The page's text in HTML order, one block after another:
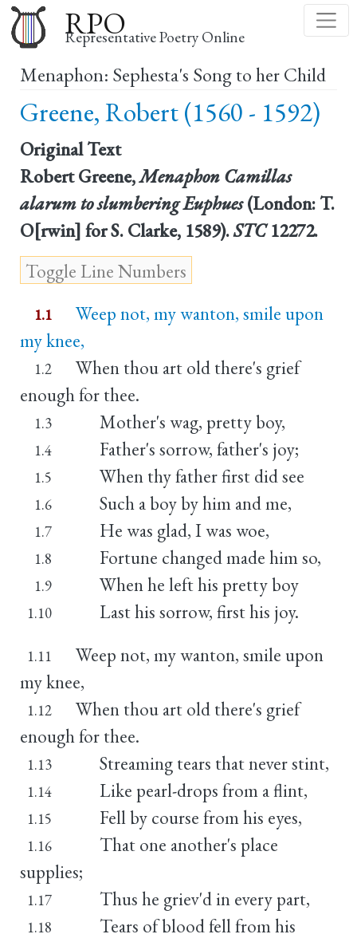
to
main
content
RPO
Representative Poetry Online
Menaphon: Sephesta's Song to her Child
Greene, Robert (1560 - 1592)
Original Text
Robert Greene,Menaphon Camillas
alarum to slumbering Euphues(London: T.
O[rwin] for S. Clarke, 1589).STC12272.
1.1
Weep not, my wanton, smile upon
my knee,
1.2
When thou art old there's grief
enough for thee.
1.3 Mother's wag, pretty boy,
1.4 Father's sorrow, father's joy;
1.5 When thy father first did see
1.6 Such a boy by him and me,
1.7 He was glad, I was woe,
1.8 Fortune changed made him so,
1.9 When he left his pretty boy
1.10 Last his sorrow, first his joy.
1.11
Weep not, my wanton, smile upon
my knee,
1.12
When thou art old there's grief
enough for thee.
1.13 Streaming tears that never stint,
1.14 Like pearl-drops from a flint,
1.15 Fell by course from his eyes,
1.16
That one another's place
supplies;
1.17 Thus he griev'd in every part,
1.18
Tears of blood fell from his